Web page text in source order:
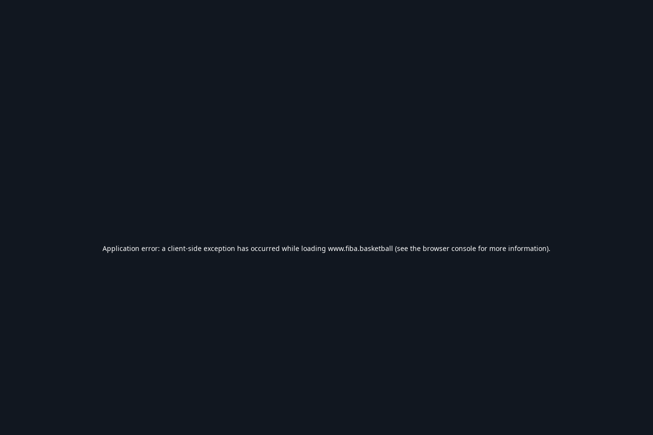
Application error: a client-side exception has occurred while loading www.fiba.basketball (see the browser console for more information).